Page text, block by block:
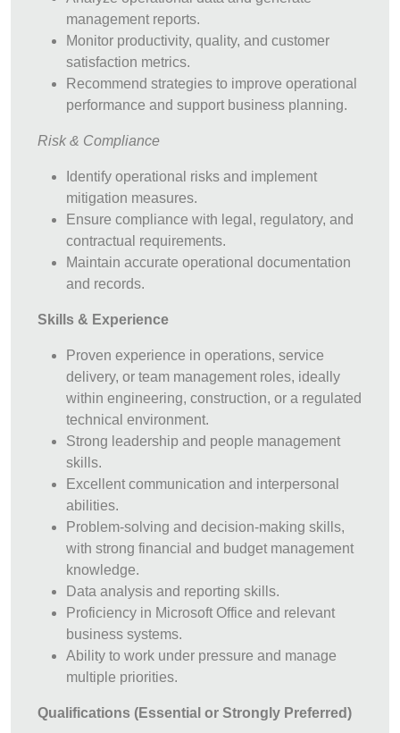
management reports.
Monitor productivity, quality, and customer
satisfaction metrics.
Recommend strategies to improve operational
performance and support business planning.
Risk & Compliance
Identify operational risks and implement
mitigation measures.
Ensure compliance with legal, regulatory, and
contractual requirements.
Maintain accurate operational documentation
and records.
Skills & Experience
Proven experience in operations, service
delivery, or team management roles, ideally
within engineering, construction, or a regulated
technical environment.
Strong leadership and people management
skills.
Excellent communication and interpersonal
abilities.
Problem-solving and decision-making skills,
with strong financial and budget management
knowledge.
Data analysis and reporting skills.
Proficiency in Microsoft Office and relevant
business systems.
Ability to work under pressure and manage
multiple priorities.
Qualifications (Essential or Strongly Preferred)